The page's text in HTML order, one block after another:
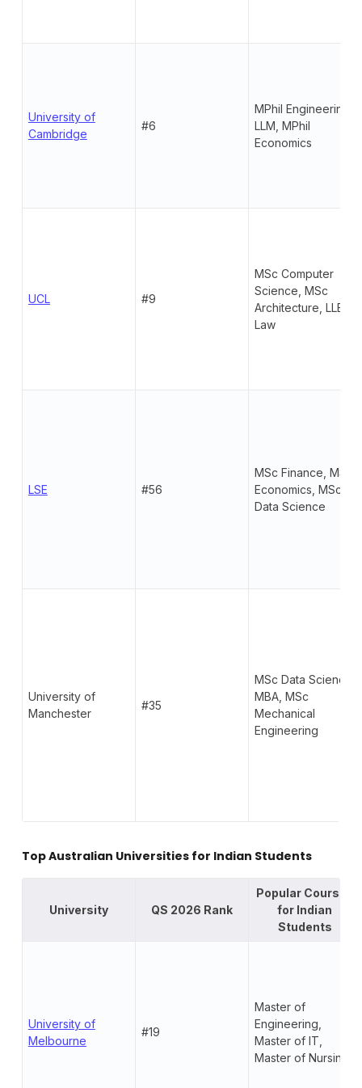
University of
Cambridge
#6
MPhil Engineering,
LLM, MPhil
Economics
UCL #9
MSc Computer
Science, MSc
Architecture, LLB
Law
LSE #56
MSc Finance, MSc
Economics, MSc
Data Science
University of
Manchester
#35
MSc Data Science,
MBA, MSc
Mechanical
Engineering
Top Australian Universities for Indian Students
University QS 2026 Rank
Popular Courses
for Indian
Students
University of
Melbourne
#19
Master of
Engineering,
Master of IT,
Master of Nursing